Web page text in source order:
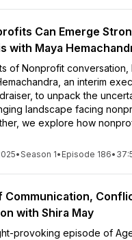
Can Emerge
with Maya
of Nonprofit conversation,
an interim
to unpack the
landscape facing
we explore how
•Season 1• Episode 186•
Communication,
with Shira May
provoking episode of